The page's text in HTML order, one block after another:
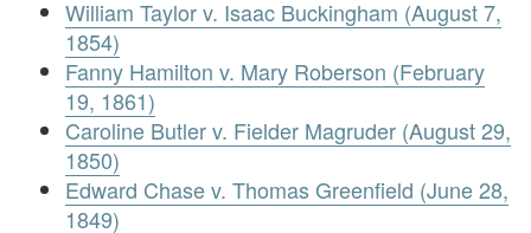
William Taylor v. Isaac Buckingham (August 7,
1854)
Fanny Hamilton v. Mary Roberson (February
19, 1861)
Caroline Butler v. Fielder Magruder (August 29,
1850)
Edward Chase v. Thomas Greenfield (June 28,
1849)